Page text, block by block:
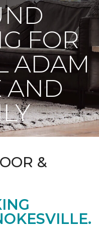
FOR
ADAM
AND
&